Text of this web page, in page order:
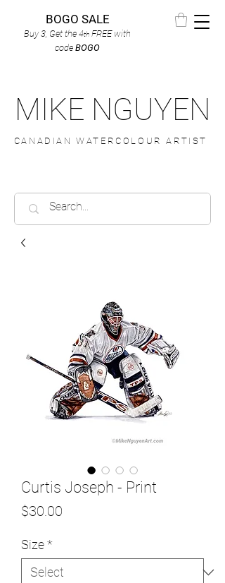
BOGO SALE
Buy 3, Get the 4th FREEwith
code BOGO
MIKE NGUYEN
CANADIAN WATERCOLOUR ARTIST
Curtis Joseph - Print
$30.00
Size*